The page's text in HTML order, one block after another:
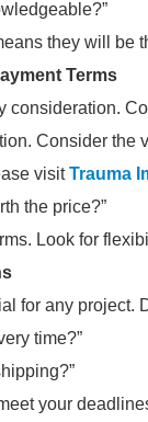
they will be
Terms
consideration.
Consider the
visitTrauma
the price?”
Look for
for any project.
time?”
your